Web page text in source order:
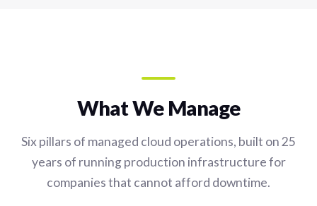
What We Manage
Six pillars of managed cloud operations, built on 25
years of running production infrastructure for
companies that cannot afford downtime.